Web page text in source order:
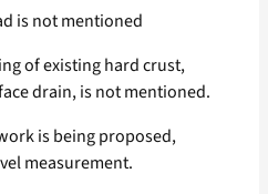
is not mentioned
of existing hard crust,
drain, is not mentioned.
is being proposed,
measurement.